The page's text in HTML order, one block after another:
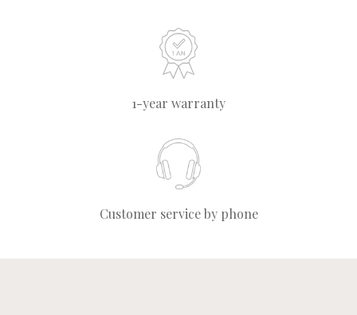
1-year warranty
Customer service by phone